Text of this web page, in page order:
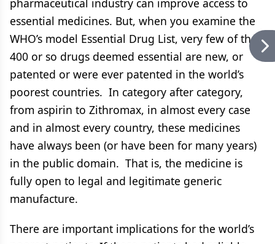
pharmaceutical industry can improve access to
essential medicines. But, when you examine the
WHO’s model Essential Drug List, very few of the
400 or so drugs deemed essential are new, or
patented or were ever patented in the world’s
poorest countries. In category after category,
from aspirin to Zithromax, in almost every case
and in almost every country, these medicines
have always been (or have been for many years)
in the public domain. That is, the medicine is
fully open to legal and legitimate generic
manufacture.
There are important implications for the world’s